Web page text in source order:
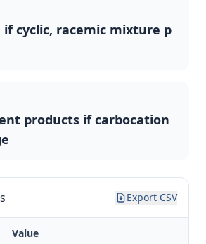
cyclic, racemic mixture p
products if carbocation
Export CSV
Value